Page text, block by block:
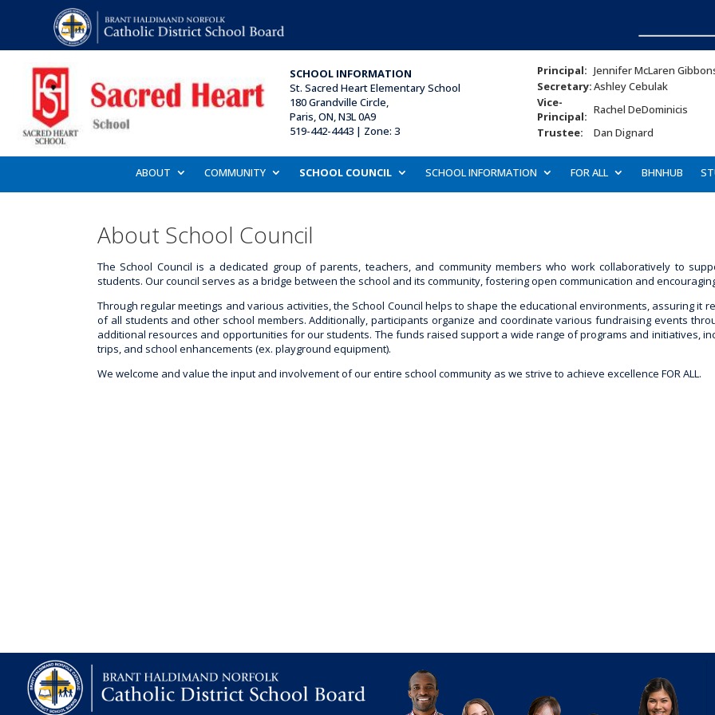
SCHOOL INFORMATION
St. Sacred Heart Elementary School
180 Grandville Circle,
Paris, ON, N3L 0A9
519-442-4443 | Zone: 3
Principal: Jennifer McLaren
Secretary:Ashley Cebulak
Vice-
Principal: Rachel DeDominicis
Trustee:
Dan Dignard
ABOUT COMMUNITY SCHOOL COUNCIL SCHOOL INFORMATION FOR ALL BHNHUB
About School Council
The School Council is a dedicated group of parents, teachers, and community members who work collaboratively to
students. Our council serves as a bridge between the school and its community, fostering open communication and
Through regular meetings and various activities, the School Council helps to shape the educational environments, assuring it
of all students and other school members. Additionally, participants organize and coordinate various fundraising events
additional resources and opportunities for our students. The funds raised support a wide range of programs and initiatives,
trips, and school enhancements (ex. playground equipment).
We welcome and value the input and involvement of our entire school community as we strive to achieve excellence FOR ALL.